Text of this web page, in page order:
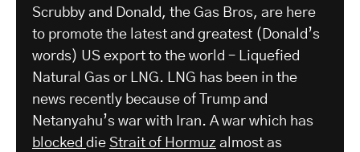
Scrubby and Donald, the Gas Bros, are here
to promote the latest and greatest (Donald’s
words) US export to the world – Liquefied
Natural Gas or LNG. LNG has been in the
news recently because of Trump and
Netanyahu’s war with Iran. A war which has
blocked die Strait of Hormuz almost as